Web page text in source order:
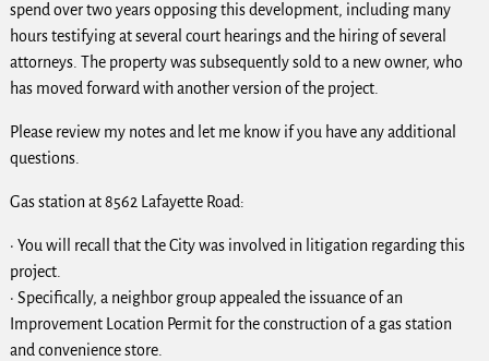
spend over two years opposing this development, including many
hours testifying at several court hearings and the hiring of several
attorneys. The property was subsequently sold to a new owner, who
has moved forward with another version of the project.
Please review my notes and let me know if you have any additional
questions.
Gas station at 8562 Lafayette Road:
· You will recall that the City was involved in litigation regarding this
project.
· Specifically, a neighbor group appealed the issuance of an
Improvement Location Permit for the construction of a gas station
and convenience store.